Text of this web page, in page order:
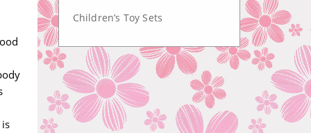
Children’s Toy Sets